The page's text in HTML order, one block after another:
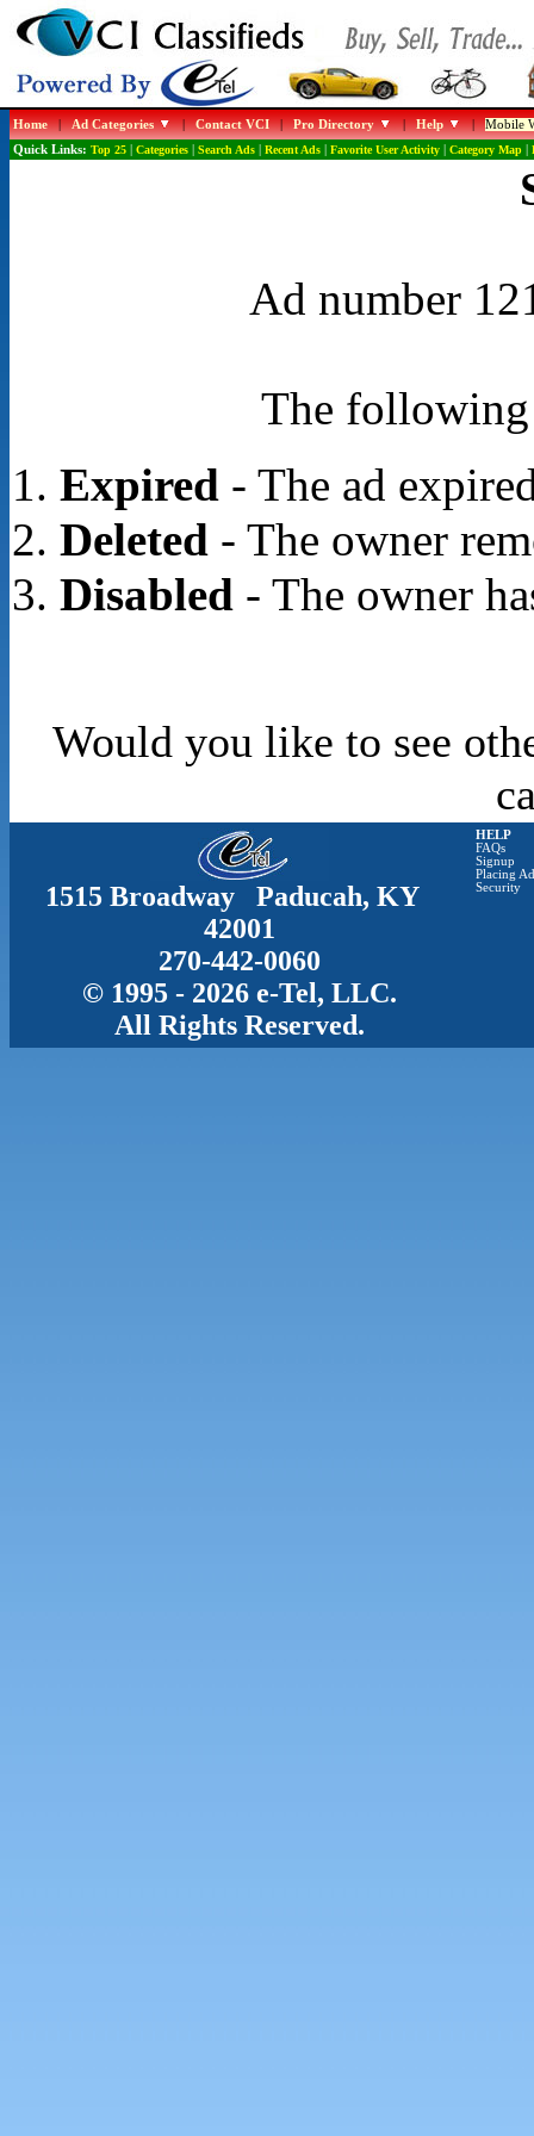
Home|Ad Categories |Contact VCI|Pro Directory |Help |Mobile
Quick Links: Top 25| Categories| Search Ads| Recent Ads| Favorite User Activity| Category Map|
Ad number
The following
Expired- The ad
Deleted- The owner
Disabled- The owner
Would you like to see
1515 Broadway Paducah, KY
42001
270-442-0060
© 1995 - 2026 e-Tel, LLC.
All Rights Reserved.
HELP
FAQs
Signup
Placing
Security